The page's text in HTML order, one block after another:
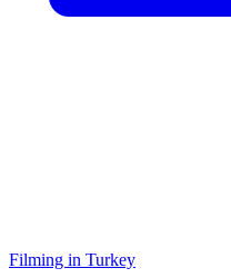
Filming in Turkey